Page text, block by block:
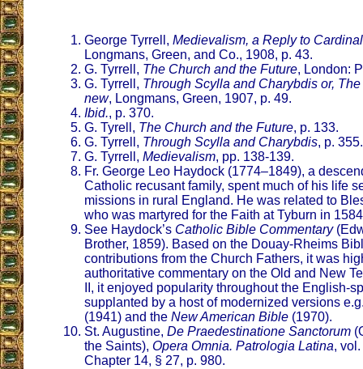
George Tyrrell, Medievalism, a Reply to
Longmans, Green, and Co., 1908, p. 43.
G. Tyrrell, The Church and the Future, London:
G. Tyrrell, Through Scylla and Charybdis or,
new, Longmans, Green, 1907, p. 49.
Ibid., p. 370.
G. Tyrell, The Church and the Future, p. 133.
G. Tyrrell, Through Scylla and Charybdis, p. 355.
G. Tyrrell, Medievalism, pp. 138-139.
Fr. George Leo Haydock (1774–1849), a
Catholic recusant family, spent much of his life
missions in rural England. He was related to
who was martyred for the Faith at Tyburn in
See Haydock’s Catholic Bible Commentary
Brother, 1859). Based on the Douay-Rheims
contributions from the Church Fathers, it was
authoritative commentary on the Old and New
II, it enjoyed popularity throughout the English-
supplanted by a host of modernized versions
(1941) and the New American Bible (1970).
St. Augustine, De Praedestinatione Sanctorum
the Saints), Opera Omnia. Patrologia Latina,
Chapter 14, § 27, p. 980.